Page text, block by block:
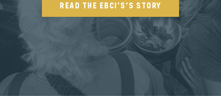
READ THE EBCI'S'S STORY